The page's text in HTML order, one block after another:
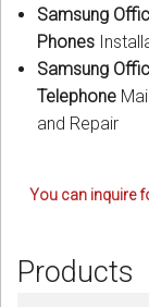
Samsung
Phones
Samsung
Telephone
and Repair
You can inquire
Products